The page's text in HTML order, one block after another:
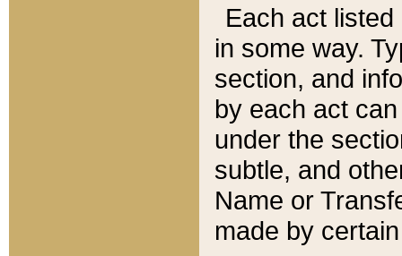
Each act
in some way.
section, and
by each act
under the
subtle, and
Name or
made by